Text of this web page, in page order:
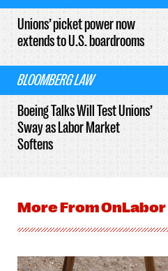
Unions’ picket power now
extends to U.S. boardrooms
BLOOMBERG LAW
Boeing Talks Will Test Unions’
Sway as Labor Market
Softens
More FromOnLabor